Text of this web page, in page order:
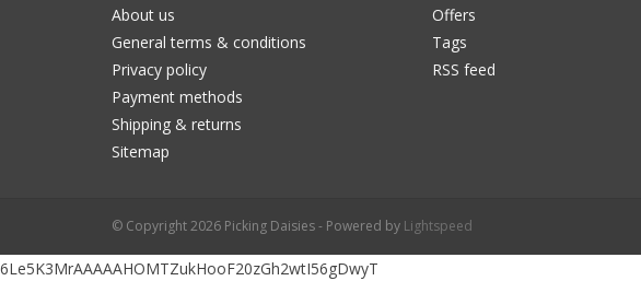
About us
General terms & conditions
Privacy policy
Payment methods
Shipping & returns
Sitemap
Offers
Tags
RSS feed
© Copyright 2026 Picking Daisies - Powered by Lightspeed
6Le5K3MrAAAAAHOMTZukHooF20zGh2wtI56gDwyT